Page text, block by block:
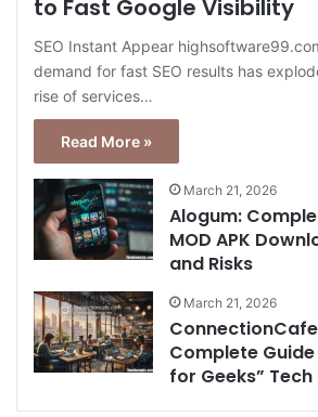
to Fast Google Visibility
SEO Instant Appear
demand for fast SEO results has
rise of services…
Read More »
March 21, 2026
Alogum:
MOD APK
and Risks
March 21, 2026
Complete
for Geeks” Tech